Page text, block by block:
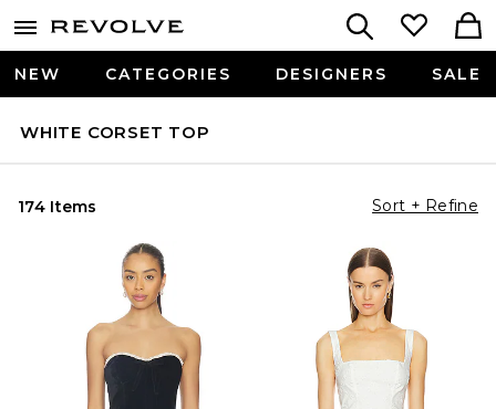
NEW CATEGORIES DESIGNERS SALE
WHITE CORSET TOP
174 Items Sort + Refine